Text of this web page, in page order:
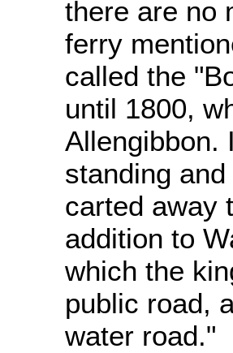
there are no
ferry
called the
until 1800,
Allengibbon.
standing
carted away
addition to
which the
public road,
water road."